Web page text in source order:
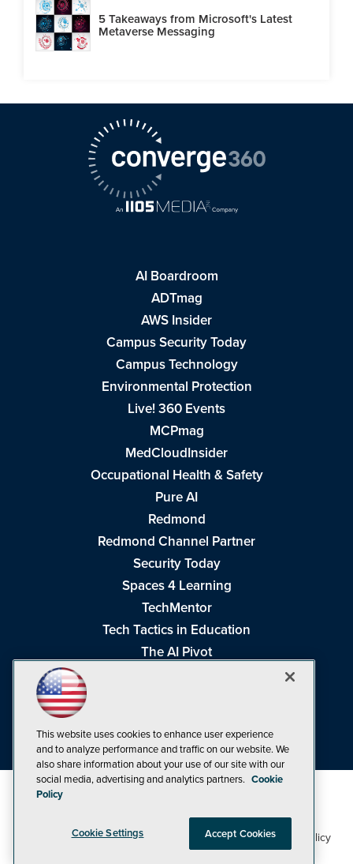
5 Takeaways from Microsoft's Latest
Metaverse Messaging
AI Boardroom
ADTmag
AWS Insider
Campus Security Today
Campus Technology
Environmental Protection
Live! 360 Events
MCPmag
MedCloudInsider
Occupational Health & Safety
Pure AI
Redmond
Redmond Channel Partner
Security Today
Spaces 4 Learning
TechMentor
Tech Tactics in Education
The AI Pivot
Visual Studio Live!
©1998-20261105 Media Inc Privacy Policy,Cookie Policy
CA: Do Not Sell My Personal Info
This website uses cookies to enhance user experience
and to analyze performance and traffic on our website. We
also share information about your use of our site with our
social media, advertising and analytics partners. Cookie
Policy
Cookie Settings Accept Cookies